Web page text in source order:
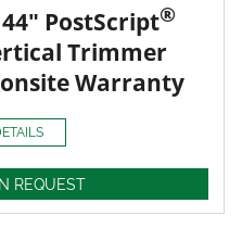
44" PostScript®
Trimmer
Warranty
REQUEST